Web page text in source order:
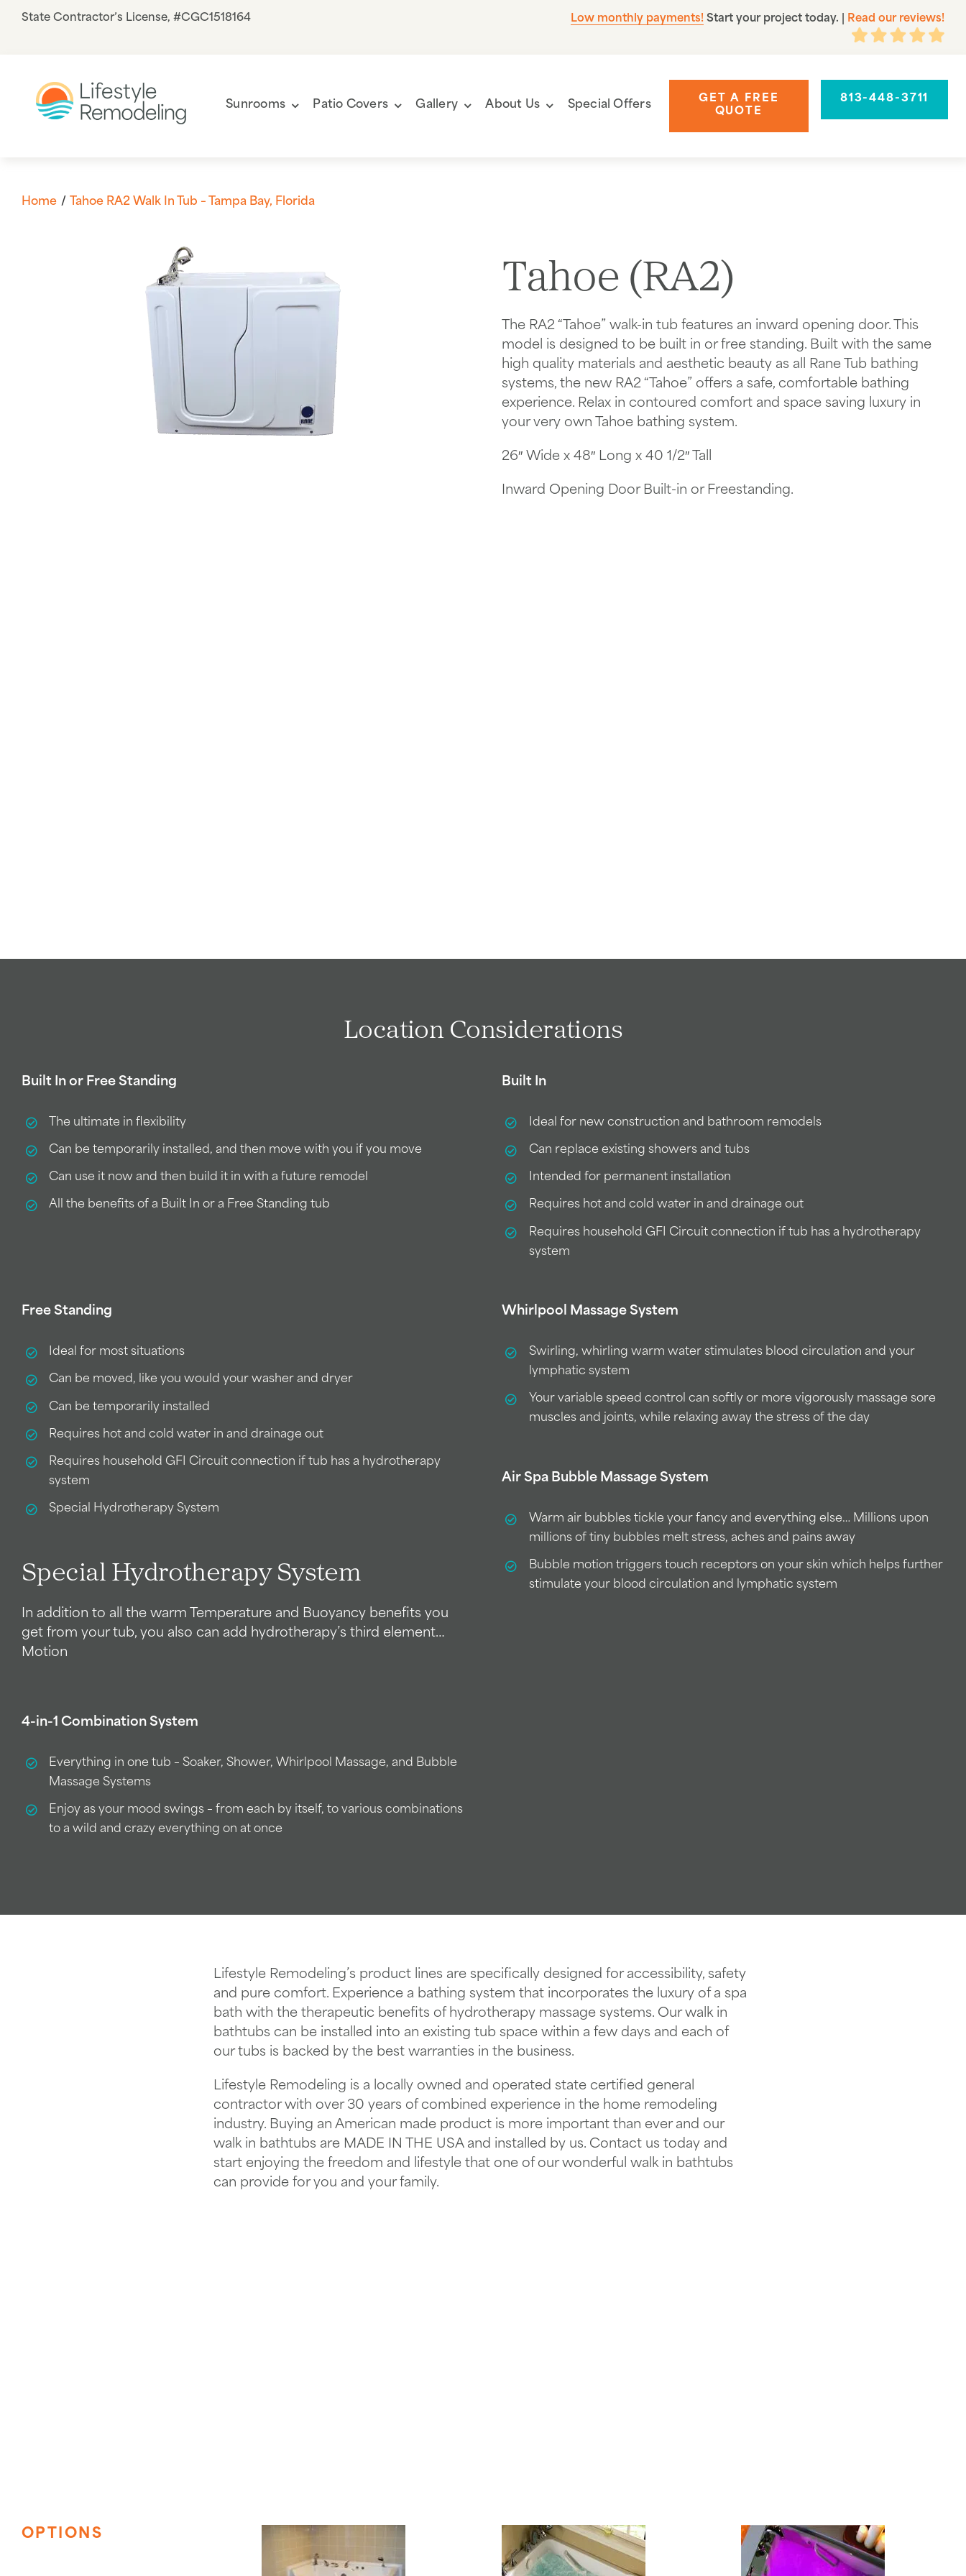
Skip
State Contractor’s License, #CGC1518164 Low monthly payments! Start your project today. Read our reviews!
Sunrooms Patio Covers Gallery About Us Special Offers
GET A FREE
QUOTE
813-448-3711
Home Tahoe RA2 Walk In Tub – Tampa Bay, Florida
Tahoe (RA2)
The RA2 “Tahoe” walk-in tub features an inward opening door. This
model is designed to be built in or free standing. Built with the same
high quality materials and aesthetic beauty as all Rane Tub bathing
systems, the new RA2 “Tahoe” offers a safe, comfortable bathing
experience. Relax in contoured comfort and space saving luxury in
your very own Tahoe bathing system.
26″ Wide x 48″ Long x 40 1/2″ Tall
Inward Opening Door Built-in or Freestanding.
Location Considerations
Built In or Free Standing
The ultimate in flexibility
Can be temporarily installed, and then move with you if you move
Can use it now and then build it in with a future remodel
All the benefits of a Built In or a Free Standing tub
Built In
Ideal for new construction and bathroom remodels
Can replace existing showers and tubs
Intended for permanent installation
Requires hot and cold water in and drainage out
Requires household GFI Circuit connection if tub has a hydrotherapy
system
Free Standing
Ideal for most situations
Can be moved, like you would your washer and dryer
Can be temporarily installed
Requires hot and cold water in and drainage out
Requires household GFI Circuit connection if tub has a hydrotherapy
system
Special Hydrotherapy System
Special Hydrotherapy System
In addition to all the warm Temperature and Buoyancy benefits you
get from your tub, you also can add hydrotherapy’s third element…
Motion
Whirlpool Massage System
Swirling, whirling warm water stimulates blood circulation and your
lymphatic system
Your variable speed control can softly or more vigorously massage sore
muscles and joints, while relaxing away the stress of the day
Air Spa Bubble Massage System
Warm air bubbles tickle your fancy and everything else… Millions upon
millions of tiny bubbles melt stress, aches and pains away
Bubble motion triggers touch receptors on your skin which helps further
stimulate your blood circulation and lymphatic system
4-in-1 Combination System
Everything in one tub – Soaker, Shower, Whirlpool Massage, and Bubble
Massage Systems
Enjoy as your mood swings – from each by itself, to various combinations
to a wild and crazy everything on at once
Lifestyle Remodeling’s product lines are specifically designed for accessibility, safety
and pure comfort. Experience a bathing system that incorporates the luxury of a spa
bath with the therapeutic benefits of hydrotherapy massage systems. Our walk in
bathtubs can be installed into an existing tub space within a few days and each of
our tubs is backed by the best warranties in the business.
Lifestyle Remodeling is a locally owned and operated state certified general
contractor with over 30 years of combined experience in the home remodeling
industry. Buying an American made product is more important than ever and our
walk in bathtubs are MADE IN THE USA and installed by us. Contact us today and
start enjoying the freedom and lifestyle that one of our wonderful walk in bathtubs
can provide for you and your family.
OPTIONS